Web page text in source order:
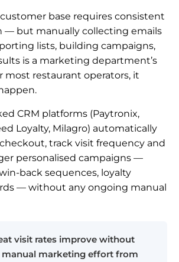
base requires consistent
— but manually collecting emails
lists, building campaigns,
is a marketing department’s
most restaurant operators, it
CRM platforms (Paytronix,
Loyalty, Milagro) automatically
track visit frequency and
personalised campaigns —
back sequences, loyalty
— without any ongoing manual
visit rates improve without
marketing effort from